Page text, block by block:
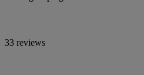
33 reviews